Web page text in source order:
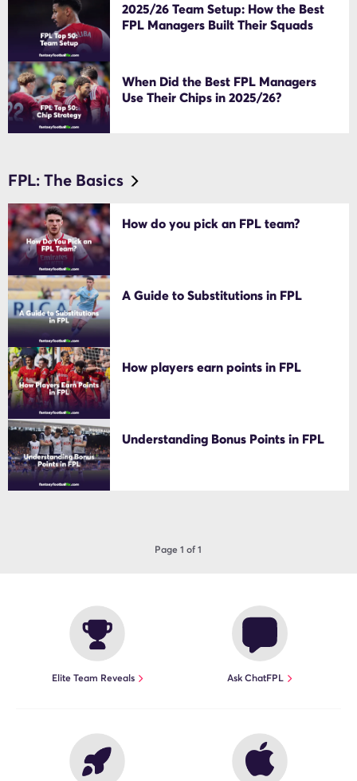
2025/26 Team Setup: How the Best
FPL Managers Built Their Squads
When Did the Best FPL Managers
Use Their Chips in 2025/26?
FPL: The Basics
How do you pick an FPL team?
A Guide to Substitutions in FPL
How players earn points in FPL
Understanding Bonus Points in FPL
Page 1 of 1
Elite Team Reveals Ask ChatFPL